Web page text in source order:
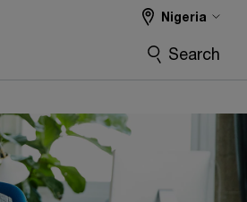
Nigeria
Search